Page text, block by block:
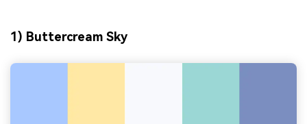
1) Buttercream Sky